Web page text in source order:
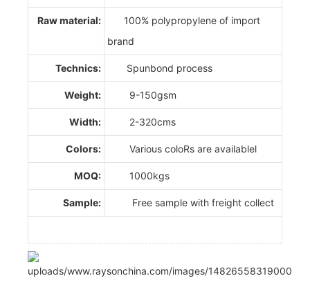
Raw material:
100% polypropylene of import
brand
Technics: Spunbond process
Weight: 9-150gsm
Width: 2-320cms
Colors: Various coloRs are availablel
MOQ: 1000kgs
Sample: Free sample with freight collect